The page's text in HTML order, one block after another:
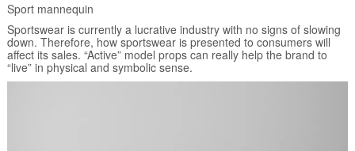
Sport mannequin
Sportswear is currently a lucrative industry with no signs of slowing
down. Therefore, how sportswear is presented to consumers will
affect its sales. “Active” model props can really help the brand to
“live” in physical and symbolic sense.